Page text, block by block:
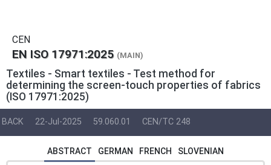
CEN
EN ISO 17971:2025 (MAIN)
Textiles - Smart textiles - Test method for
determining the screen-touch properties of fabrics
(ISO 17971:2025)
BACK 22-Jul-2025 59.060.01 CEN/TC 248
ABSTRACT GERMAN FRENCH SLOVENIAN